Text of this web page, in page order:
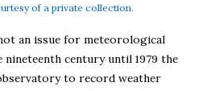
of a private collection.
an issue for meteorological
century until 1979 the
to record weather